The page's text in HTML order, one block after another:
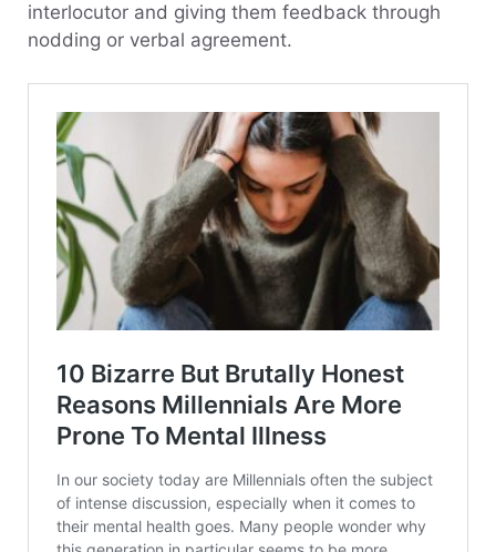
interlocutor and giving them feedback through
nodding or verbal agreement.